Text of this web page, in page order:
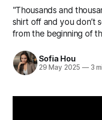
"Thousands and
shirt off and you don’t
from the beginning of
Sofia Hou
29 May 2025 —3